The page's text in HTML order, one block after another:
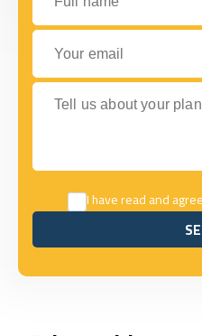
Your email
Tell us about your plans
I have read and